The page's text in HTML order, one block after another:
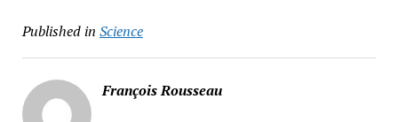
Published in Science
François Rousseau